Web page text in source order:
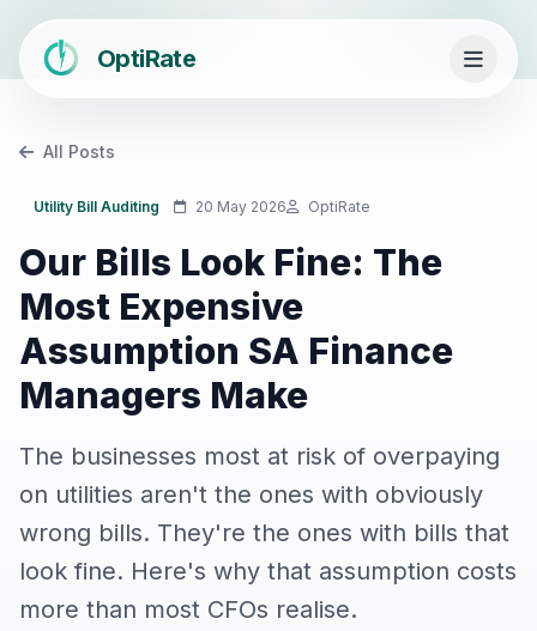
OptiRate
All Posts
Utility Bill Auditing 20 May 2026 OptiRate
Our Bills Look Fine: The
Most Expensive
Assumption SA Finance
Managers Make
The businesses most at risk of overpaying
on utilities aren't the ones with obviously
wrong bills. They're the ones with bills that
look fine. Here's why that assumption costs
more than most CFOs realise.